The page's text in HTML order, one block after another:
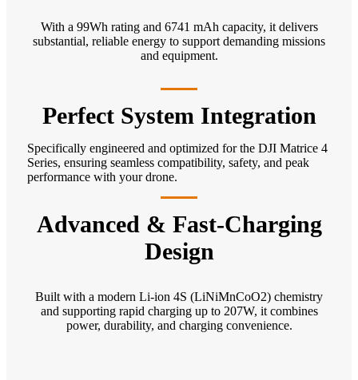
With a 99Wh rating and 6741 mAh capacity, it delivers
substantial, reliable energy to support demanding missions
and equipment.
Perfect System Integration
Specifically engineered and optimized for the DJI Matrice 4
Series, ensuring seamless compatibility, safety, and peak
performance with your drone.
Advanced & Fast-Charging
Design
Built with a modern Li-ion 4S (LiNiMnCoO2) chemistry
and supporting rapid charging up to 207W, it combines
power, durability, and charging convenience.